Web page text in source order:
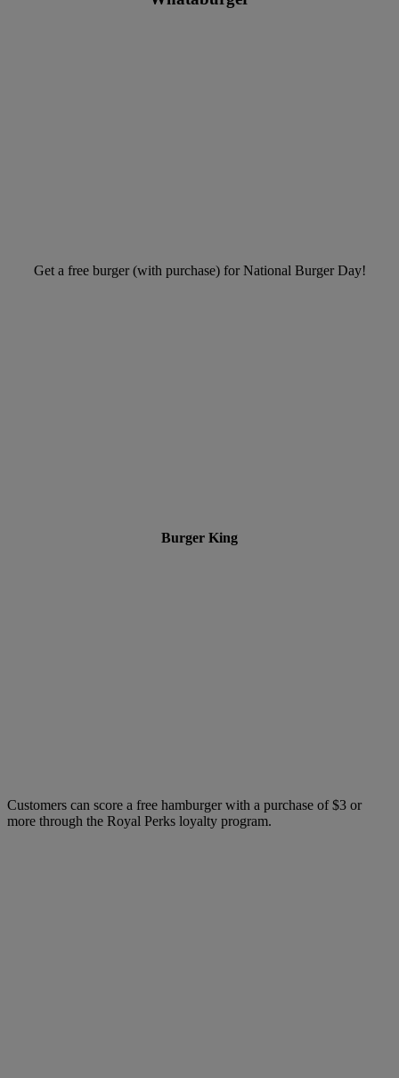
Get a free burger (with purchase) for National Burger Day!
Burger King
Customers can score a free hamburger with a purchase of $3 or
more through the Royal Perks loyalty program.